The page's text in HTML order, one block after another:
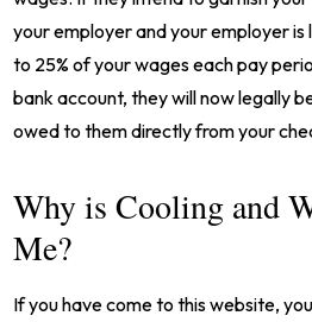
your employer and your employer
to 25% of your wages each pay
bank account, they will now legally
owed to them directly from your
Why is Cooling and
Me?
If you have come to this website,